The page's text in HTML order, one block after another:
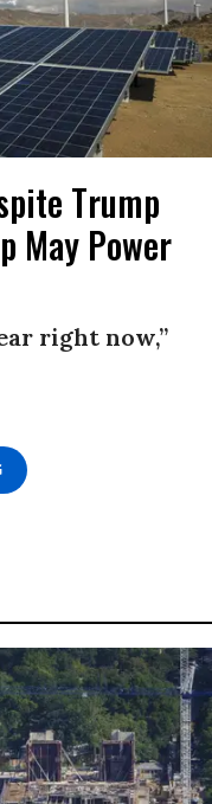
Trump
May Power
right now,”